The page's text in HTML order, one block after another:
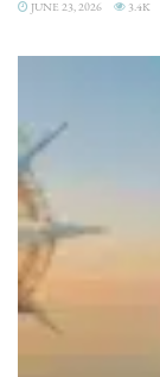
JUNE 23, 2026 3.4K